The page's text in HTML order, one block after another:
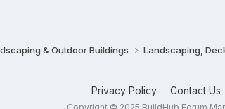
& Outdoor Buildings Landscaping,
Privacy Policy Contact Us